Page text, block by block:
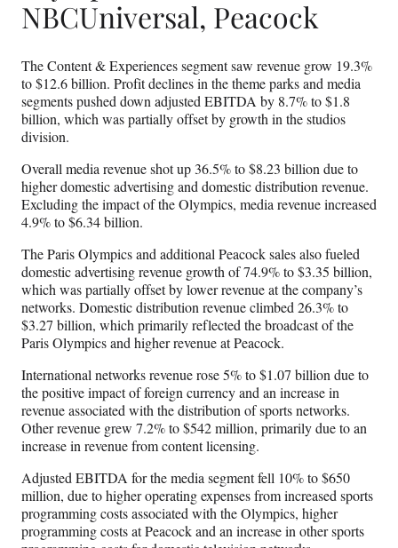
NBCUniversal, Peacock
The Content & Experiences segment saw revenue grow 19.3%
to $12.6 billion. Profit declines in the theme parks and media
segments pushed down adjusted EBITDA by 8.7% to $1.8
billion, which was partially offset by growth in the studios
division.
Overall media revenue shot up 36.5%to $8.23 billion due to
higher domestic advertising and domestic distribution revenue.
Excluding the impact of the Olympics, media revenue increased
4.9% to $6.34 billion.
The Paris Olympics and additional Peacock sales also fueled
domestic advertising revenue growth of 74.9% to $3.35 billion,
which was partially offset by lower revenue at the company’s
networks. Domestic distribution revenue climbed 26.3% to
$3.27 billion, which primarily reflected the broadcast of the
Paris Olympics and higher revenue at Peacock.
International networks revenue rose 5% to $1.07 billion due to
the positive impact of foreign currency and an increase in
revenue associated with the distribution of sports networks.
Other revenue grew 7.2% to $542 million, primarily due to an
increase in revenue from content licensing.
Adjusted EBITDA for the media segment fell 10% to $650
million, due to higher operating expenses from increased sports
programming costs associated with the Olympics, higher
programming costs at Peacock and an increase in other sports